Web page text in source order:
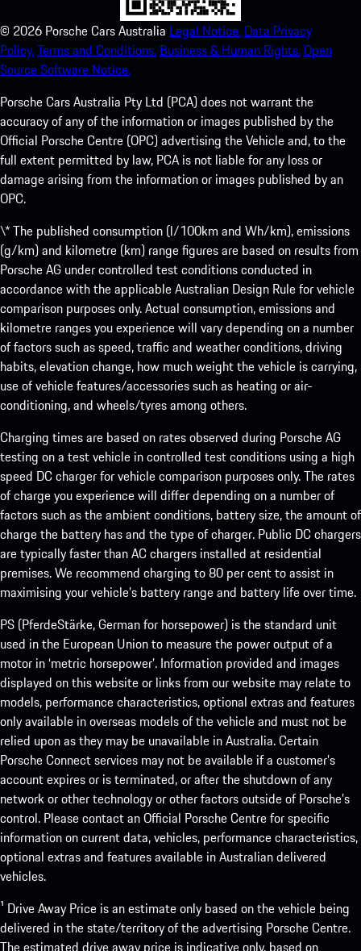
© 2026 Porsche Cars Australia Legal Notice. Data Privacy
Policy.Terms and Conditions. Business & Human Rights.Open
Source Software Notice.
Porsche Cars Australia Pty Ltd (PCA) does not warrant the
accuracy of any of the information or images published by the
Official Porsche Centre (OPC) advertising the Vehicle and, to the
full extent permitted by law, PCA is not liable for any loss or
damage arising from the information or images published by an
OPC.
\* The published consumption (l/100km and Wh/km), emissions
(g/km) and kilometre (km) range figures are based on results from
Porsche AG under controlled test conditions conducted in
accordance with the applicable Australian Design Rule for vehicle
comparison purposes only. Actual consumption, emissions and
kilometre ranges you experience will vary depending on a number
of factors such as speed, traffic and weather conditions, driving
habits, elevation change, how much weight the vehicle is carrying,
use of vehicle features/accessories such as heating or air-
conditioning, and wheels/tyres among others.
Charging times are based on rates observed during Porsche AG
testing on a test vehicle in controlled test conditions using a high
speed DC charger for vehicle comparison purposes only. The rates
of charge you experience will differ depending on a number of
factors such as the ambient conditions, battery size, the amount of
charge the battery has and the type of charger. Public DC chargers
are typically faster than AC chargers installed at residential
premises. We recommend charging to 80 per cent to assist in
maximising your vehicle’s battery range and battery life over time.
PS (PferdeStärke, German for horsepower) is the standard unit
used in the European Union to measure the power output of a
motor in ‘metric horsepower’. Information provided and images
displayed on this website or links from our website may relate to
models, performance characteristics, optional extras and features
only available in overseas models of the vehicle and must not be
relied upon as they may be unavailable in Australia. Certain
Porsche Connect services may not be available if a customer’s
account expires or is terminated, or after the shutdown of any
network or other technology or other factors outside of Porsche’s
control. Please contact an Official Porsche Centre for specific
information on current data, vehicles, performance characteristics,
optional extras and features available in Australian delivered
vehicles.
¹ Drive Away Price is an estimate only based on the vehicle being
delivered in the state/territory of the advertising Porsche Centre.
The estimated drive away price is indicative only, based on